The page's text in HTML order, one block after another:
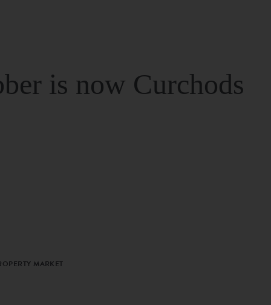
is now Curchods
MARKET